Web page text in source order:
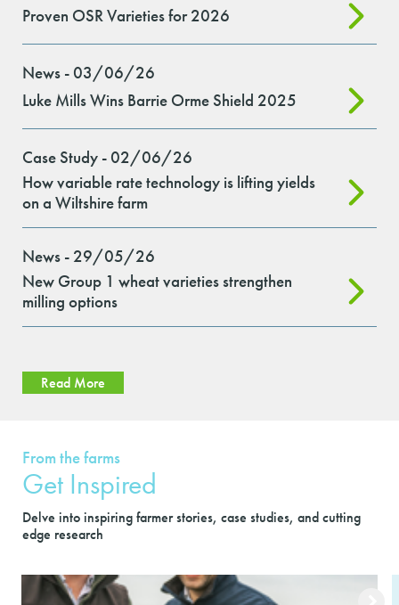
Proven OSR Varieties for 2026
News - 03/06/26
Luke Mills Wins Barrie Orme Shield 2025
Case Study - 02/06/26
How variable rate technology is lifting yields
on a Wiltshire farm
News - 29/05/26
New Group 1 wheat varieties strengthen
milling options
Read More
From the farms
Get Inspired
Delve into inspiring farmer stories, case studies, and cutting
edge research